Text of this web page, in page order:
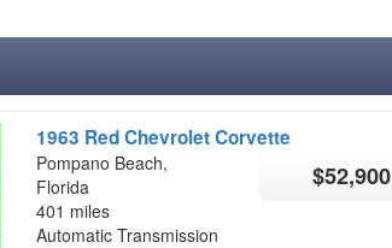
1963 Red Chevrolet Corvette
Pompano Beach,
Florida
401 miles
Automatic Transmission
$52,900